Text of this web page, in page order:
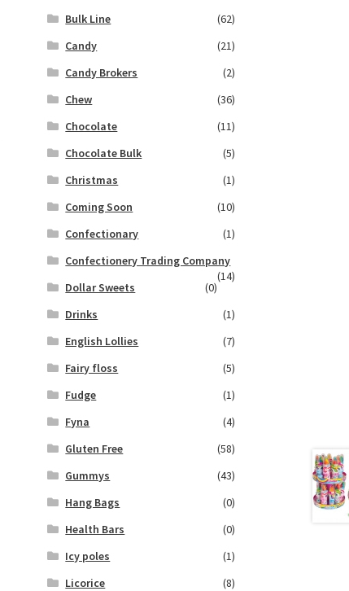
Bulk Line
(62)
Candy
(21)
Candy Brokers
(2)
Chew
(36)
Chocolate
(11)
Chocolate Bulk
(5)
Christmas
(1)
Coming Soon
(10)
Confectionary
(1)
Confectionery Trading Company
(14)
Dollar Sweets
(0)
Drinks
(1)
English Lollies
(7)
Fairy floss
(5)
Fudge
(1)
Fyna
(4)
Gluten Free
(58)
Gummys
(43)
Hang Bags
(0)
Health Bars
(0)
Icy poles
(1)
Licorice
(8)